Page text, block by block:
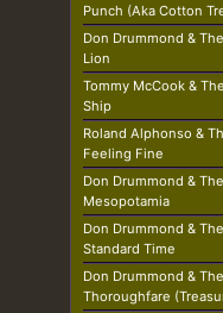
Punch (Aka Cotton
Don Drummond &
Lion
Tommy McCook &
Ship
Roland Alphonso &
Feeling Fine
Don Drummond &
Mesopotamia
Don Drummond &
Standard Time
Don Drummond &
Thoroughfare